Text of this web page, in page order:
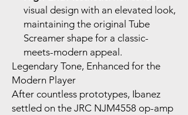
visual design with an elevated look,
maintaining the original Tube
Screamer shape for a classic-
meets-modern appeal.
Legendary Tone, Enhanced for the
Modern Player
After countless prototypes, Ibanez
settled on the JRC NJM4558 op-amp